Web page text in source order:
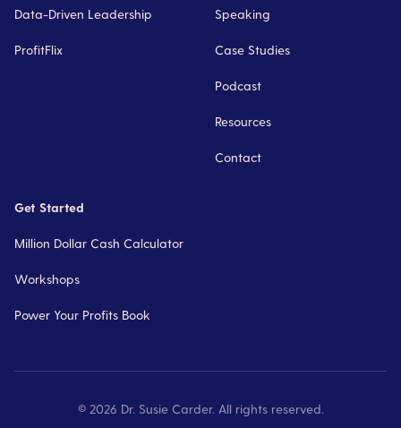
Data-Driven Leadership
ProfitFlix
Speaking
Case Studies
Podcast
Resources
Contact
Get Started
Million Dollar Cash Calculator
Workshops
Power Your Profits Book
© 2026 Dr. Susie Carder. All rights reserved.